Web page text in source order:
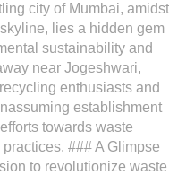
city of Mumbai, amidst
lies a hidden gem
sustainability and
near Jogeshwari,
enthusiasts and
establishment
towards waste
### A Glimpse
to revolutionize waste